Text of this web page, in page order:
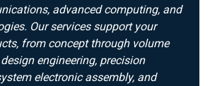
advanced computing, and
Our services support your
from concept through volume
engineering, precision
electronic assembly, and